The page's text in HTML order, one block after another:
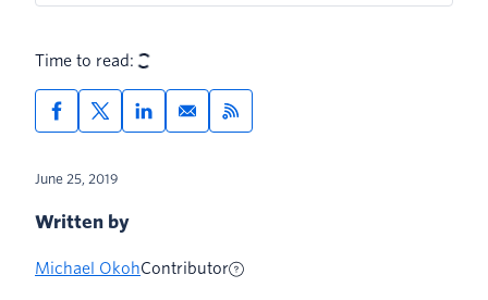
Time to read:
June 25, 2019
Written by
Michael OkohContributor